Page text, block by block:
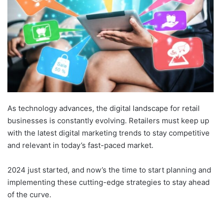
As technology advances, the digital landscape for retail
businesses is constantly evolving. Retailers must keep up
with the latest digital marketing trends to stay competitive
and relevant in today’s fast-paced market.
2024 just started, and now’s the time to start planning and
implementing these cutting-edge strategies to stay ahead
of the curve.